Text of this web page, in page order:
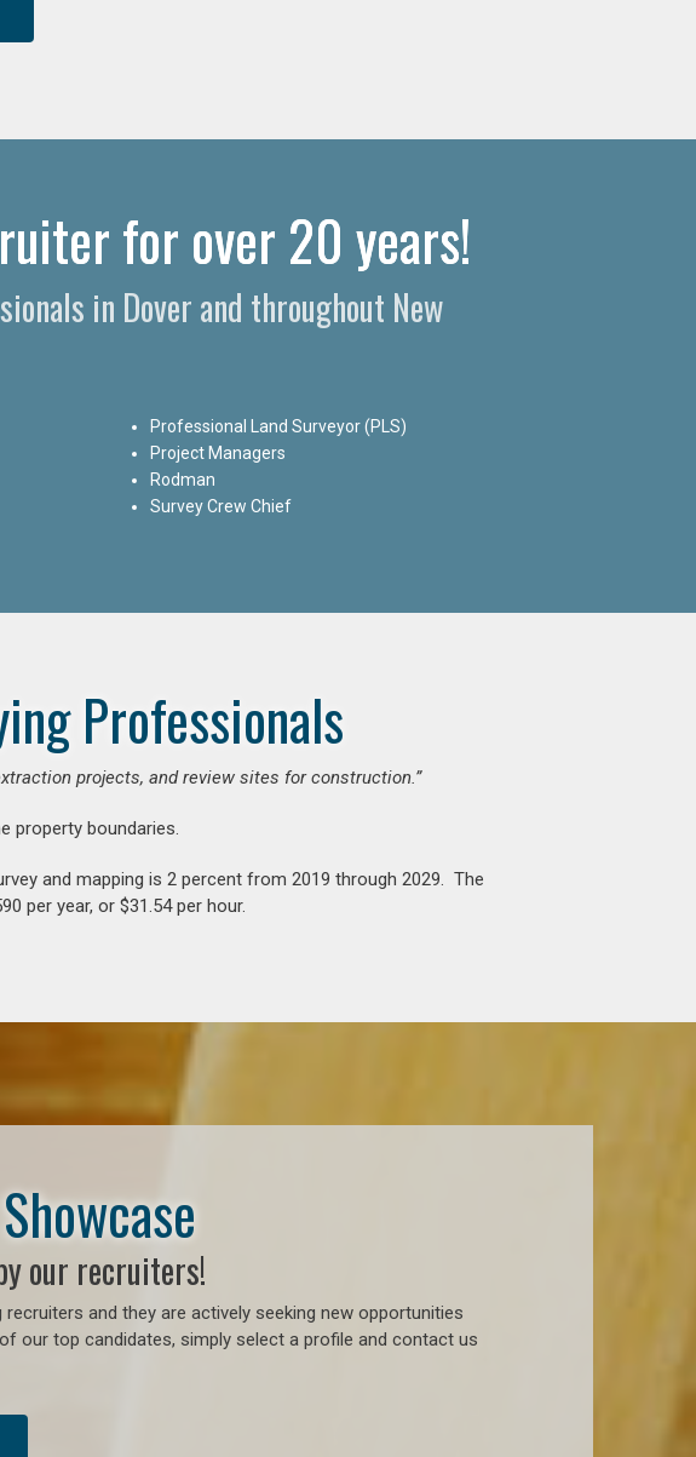
for over 20 years!
in Dover and throughout New
Professional Land Surveyor (PLS)
Project Managers
Rodman
Survey Crew Chief
Professionals
projects, and review sites for construction.”
property boundaries.
and mapping is 2 percent from 2019 through 2029. The
per year, or $31.54 per hour.
our recruiters!
and they are actively seeking new opportunities
our top candidates, simply select a profile and contact us